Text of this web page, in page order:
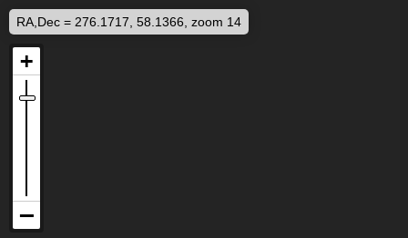
RA,Dec = 276.1717, 58.1366, zoom 14